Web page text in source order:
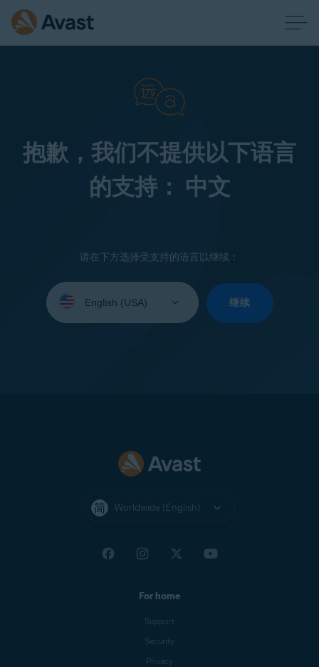
抱歉，我们不提供以下语言
的支持： 中文
请在下方选择受支持的语言以继续：
your
继续
Worldwide (English)
For home
Support
Security
Privacy